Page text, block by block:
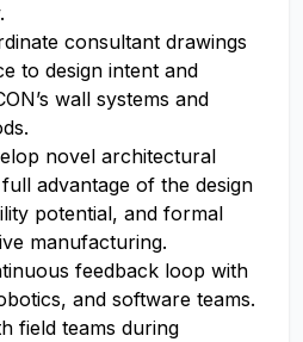
consultant drawings
to design intent and
wall systems and
novel architectural
advantage of the design
potential, and formal
manufacturing.
feedback loop with
and software teams.
field teams during